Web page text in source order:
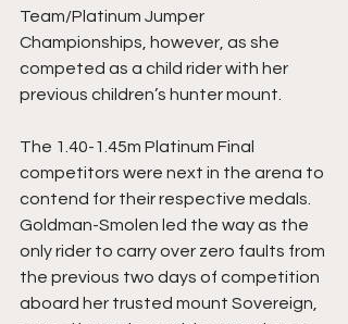
Team/Platinum Jumper
Championships, however, as she
competed as a child rider with her
previous children’s hunter mount.
The 1.40-1.45m Platinum Final
competitors were next in the arena to
contend for their respective medals.
Goldman-Smolen led the way as the
only rider to carry over zero faults from
the previous two days of competition
aboard her trusted mount Sovereign,